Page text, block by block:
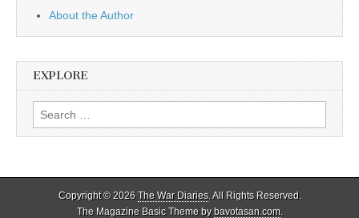
About the Author
EXPLORE
Search
for:
Copyright © 2026 The War Diaries. All Rights Reserved.
The Magazine Basic Theme bybavotasan.com.